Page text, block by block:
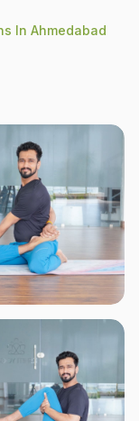
In Ahmedabad